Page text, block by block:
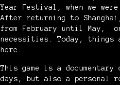
Year Festival, when we
After returning to Shanghai,
from February until May,
necessities. Today,
here.
This game is a
days, but also a personal